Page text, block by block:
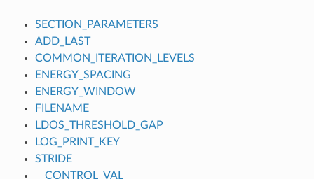
SECTION_PARAMETERS
ADD_LAST
COMMON_ITERATION_LEVELS
ENERGY_SPACING
ENERGY_WINDOW
FILENAME
LDOS_THRESHOLD_GAP
LOG_PRINT_KEY
STRIDE
__CONTROL_VAL